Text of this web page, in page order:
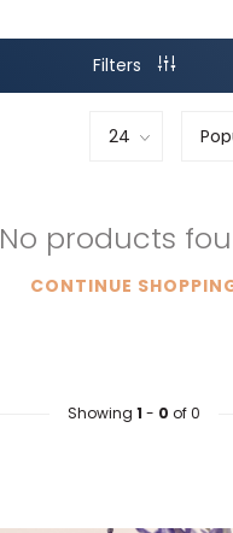
Filters
No products
CONTINUE
Showing 1 - 0 of 0